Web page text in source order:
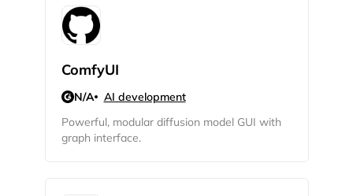
ComfyUI
N/A
AI development
Powerful, modular diffusion model GUI with
graph interface.